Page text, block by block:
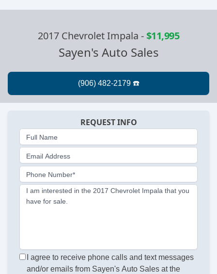
2017 Chevrolet Impala -$11,995
Sayen's Auto Sales
REQUEST INFO
Full Name
Email Address
Phone Number*
I am interested in the 2017 Chevrolet Impala that you
have for sale.
I agree to receive phone calls and text messages
and/or emails from Sayen's Auto Sales at the